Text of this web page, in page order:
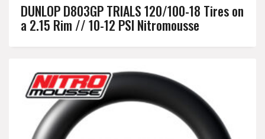
DUNLOP D803GP TRIALS 120/100-18 Tires on
a 2.15 Rim // 10-12 PSI Nitromousse